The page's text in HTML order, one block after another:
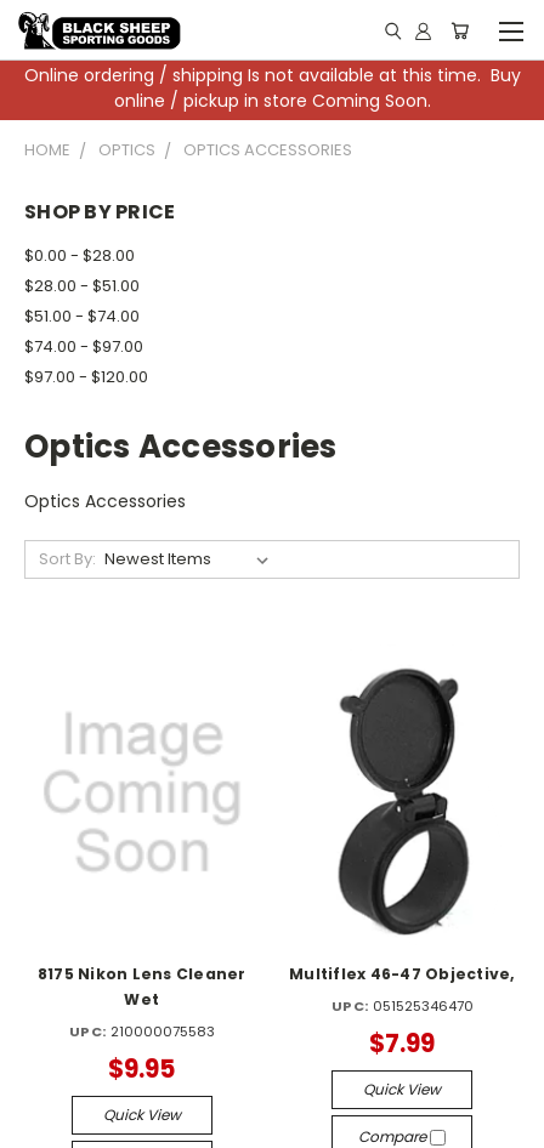
Online ordering / shipping Is not available at this time. Buy
online / pickup in store Coming Soon.
HOME OPTICS OPTICS ACCESSORIES
SHOP BY PRICE
$0.00 - $28.00
$28.00 - $51.00
$51.00 - $74.00
$74.00 - $97.00
$97.00 - $120.00
Optics Accessories
Optics Accessories
Sort By:
8175 Nikon Lens Cleaner
Wet
UPC: 210000075583
$9.95
Quick View
Multiflex 46-47 Objective,
UPC: 051525346470
$7.99
Quick View
Compare